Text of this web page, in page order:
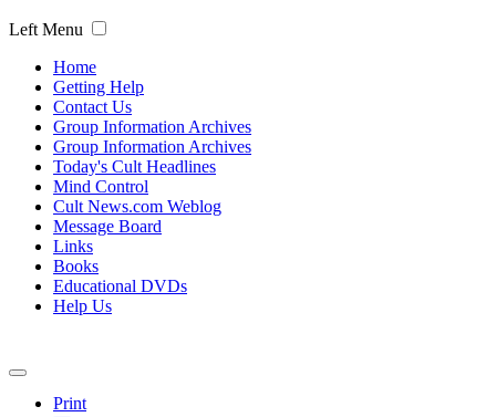
Left Menu
Home
Getting Help
Contact Us
Group Information Archives
Group Information Archives
Today's Cult Headlines
Mind Control
Cult News.com Weblog
Message Board
Links
Books
Educational DVDs
Help Us
Print